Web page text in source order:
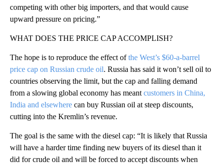
competing with other big importers, and that would cause
upward pressure on pricing.”
WHAT DOES THE PRICE CAP ACCOMPLISH?
The hope is to reproduce the effect ofthe West’s $60-a-barrel
price cap on Russian crude oil. Russia has said it won’t sell oil to
countries observing the limit, but the cap and falling demand
from a slowing global economy has meant customers in China,
India and elsewhere can buy Russian oil at steep discounts,
cutting into the Kremlin’s revenue.
The goal is the same with the diesel cap: “It is likely that Russia
will have a harder time finding new buyers of its diesel than it
did for crude oil and will be forced to accept discounts when